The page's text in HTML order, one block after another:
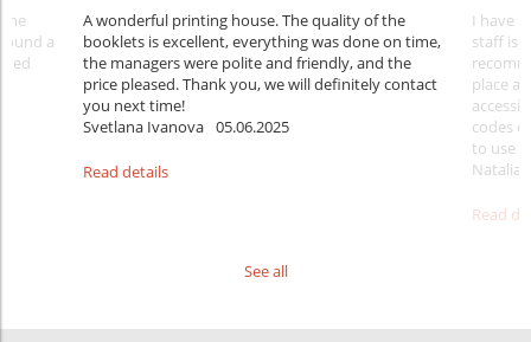
a
A wonderful printing house. The quality of the
booklets is excellent, everything was done on time,
the managers were polite and friendly, and the
price pleased. Thank you, we will definitely contact
you next time!
Svetlana Ivanova 05.06.2025
Read details
I have
staff is
place
codes
to use
Natalia
Read
See all